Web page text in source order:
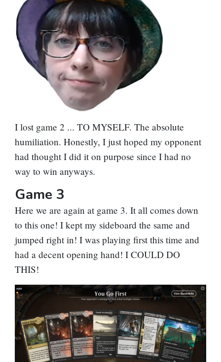
I lost game 2 ... TO MYSELF. The absolute
humiliation. Honestly, I just hoped my opponent
had thought I did it on purpose since I had no
way to win anyways.
Game 3
Here we are again at game 3. It all comes down
to this one! I kept my sideboard the same and
jumped right in! I was playing first this time and
had a decent opening hand! I COULD DO
THIS!